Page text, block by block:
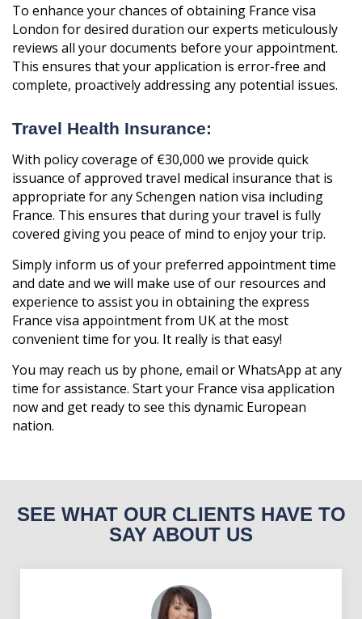
To enhance your chances of obtaining France visa
London for desired duration our experts meticulously
reviews all your documents before your appointment.
This ensures that your application is error-free and
complete, proactively addressing any potential issues.
Travel Health Insurance:
With policy coverage of €30,000 we provide quick
issuance of approved travel medical insurance that is
appropriate for any Schengen nation visa including
France. This ensures that during your travel is fully
covered giving you peace of mind to enjoy your trip.
Simply inform us of your preferred appointment time
and date and we will make use of our resources and
experience to assist you in obtaining the express
France visa appointment from UK at the most
convenient time for you. It really is that easy!
You may reach us by phone, email or WhatsApp at any
time for assistance. Start your France visa application
now and get ready to see this dynamic European
nation.
SEE WHAT OUR CLIENTS HAVE TO
SAY ABOUT US